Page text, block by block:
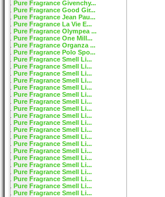
Pure Fragrance Givenchy...
Pure Fragrance Good Gir...
Pure Fragrance Jean Pau...
Pure Fragrance La Vie E...
Pure Fragrance Olympea ...
Pure Fragrance One Mill...
Pure Fragrance Organza ...
Pure Fragrance Polo Spo...
Pure Fragrance Smell Li...
Pure Fragrance Smell Li...
Pure Fragrance Smell Li...
Pure Fragrance Smell Li...
Pure Fragrance Smell Li...
Pure Fragrance Smell Li...
Pure Fragrance Smell Li...
Pure Fragrance Smell Li...
Pure Fragrance Smell Li...
Pure Fragrance Smell Li...
Pure Fragrance Smell Li...
Pure Fragrance Smell Li...
Pure Fragrance Smell Li...
Pure Fragrance Smell Li...
Pure Fragrance Smell Li...
Pure Fragrance Smell Li...
Pure Fragrance Smell Li...
Pure Fragrance Smell Li...
Pure Fragrance Smell Li...
Pure Fragrance Smell Li...